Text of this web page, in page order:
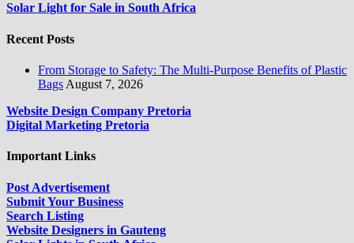
Solar Light for Sale in South Africa
Recent Posts
From Storage to Safety: The Multi-Purpose Benefits of Plastic
Bags August 7, 2026
Website Design Company Pretoria
Digital Marketing Pretoria
Important Links
Post Advertisement
Submit Your Business
Search Listing
Website Designers in Gauteng